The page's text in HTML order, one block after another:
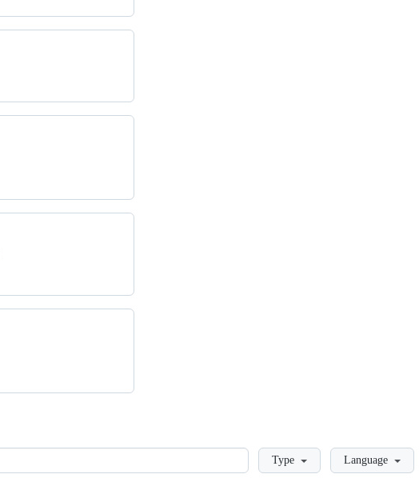
LoadingType Language